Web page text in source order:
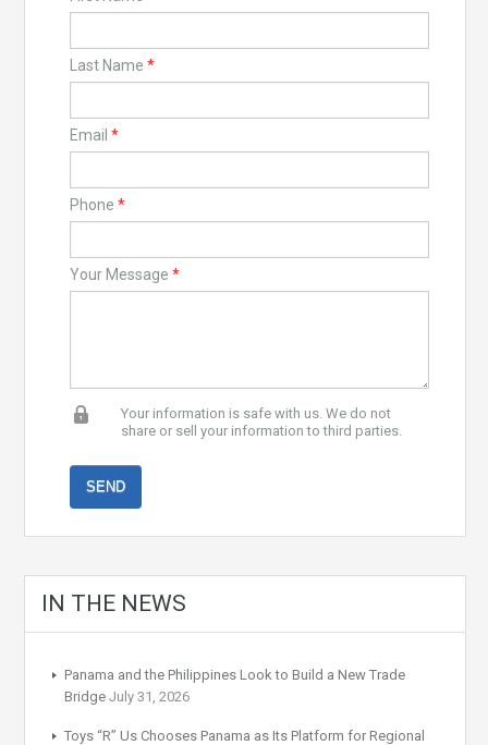
Last Name *
Email *
Phone *
Your Message *
Your information is safe with us. We do not
share or sell your information to third parties.
IN THE NEWS
Panama and the Philippines Look to Build a New Trade
Bridge July 31, 2026
Toys “R” Us Chooses Panama as Its Platform for Regional